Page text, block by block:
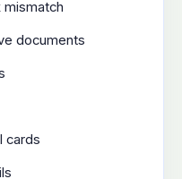
documents
cards